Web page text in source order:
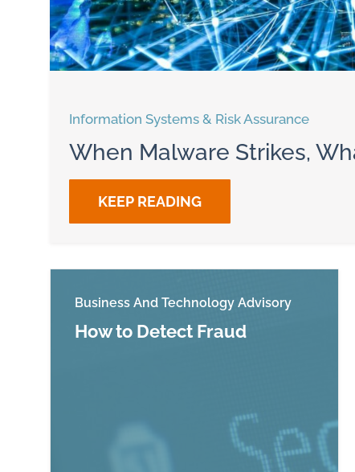
Information Systems & Risk Assurance
When Malware Strikes,
KEEP READING
Business And Technology Advisory
How to Detect Fraud